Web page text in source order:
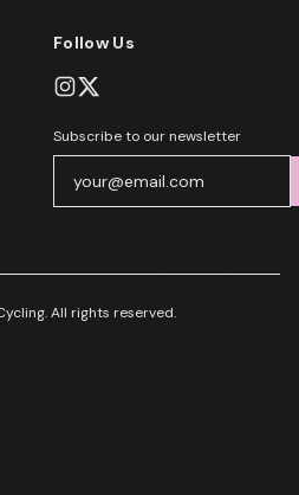
Follow Us
Subscribe to our newsletter
All rights reserved.